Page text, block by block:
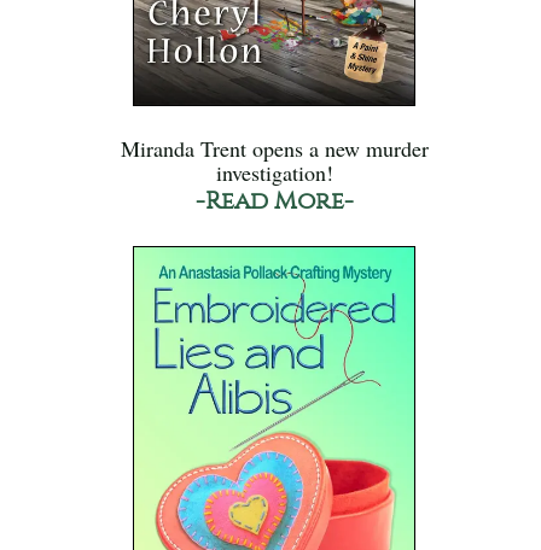
Miranda Trent opens a new murder
investigation!
-Read More-